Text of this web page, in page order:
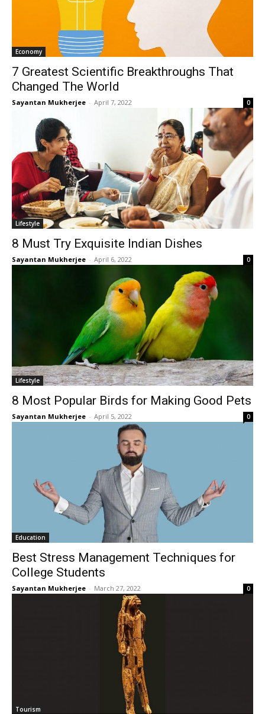
Economy
7 Greatest Scientific Breakthroughs That
Changed The World
Sayantan Mukherjee - April 7, 2022 0
Lifestyle
8 Must Try Exquisite Indian Dishes
Sayantan Mukherjee - April 6, 2022 0
Lifestyle
8 Most Popular Birds for Making Good Pets
Sayantan Mukherjee - April 5, 2022 0
Education
Best Stress Management Techniques for
College Students
Sayantan Mukherjee - March 27, 2022 0
Tourism